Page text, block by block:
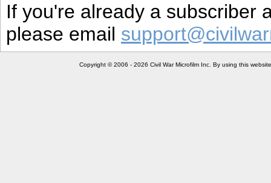
If you're already a subscriber
please email
Copyright © 2006 - 2026 Civil War Microfilm Inc. By using this